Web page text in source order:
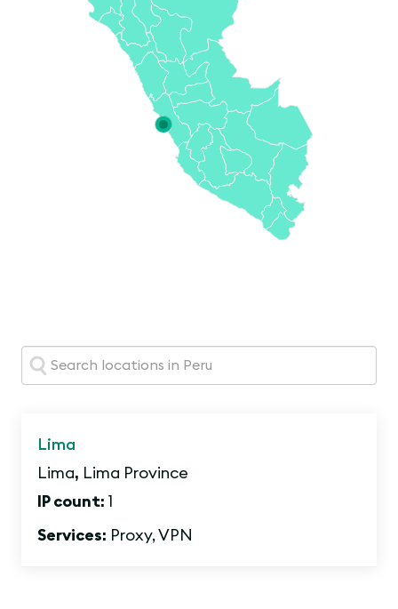
Search:
Lima
Lima,
Lima Province
IP count: 1
Services: Proxy, VPN